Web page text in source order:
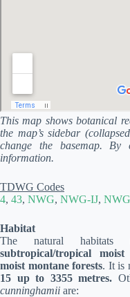
This map shows botanical
the map’s sidebar
change the basemap.
information.
TDWG Codes
4, 43, NWG, NWG-IJ,
Habitat
The natural
subtropical/tropical
moist montane forests. It is
15 up to 3355 metres.
cunninghamii are: